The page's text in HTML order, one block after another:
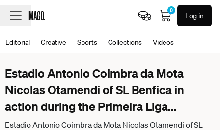
0
Log in
Editorial Creative Sports Collections Videos
Estadio Antonio Coimbra da Mota
Nicolas Otamendi of SL Benfica in
action during the Primeira Liga...
Estadio Antonio Coimbra da Mota Nicolas Otamendi of SL